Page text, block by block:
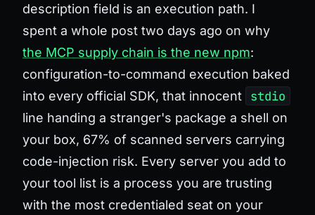
description field is an execution path. I
spent a whole post two days ago on why
the MCP supply chain is the new npm:
configuration-to-command execution baked
into every official SDK, that innocent
stdio
line handing a stranger's package a shell on
your box, 67% of scanned servers carrying
code-injection risk. Every server you add to
your tool list is a process you are trusting
with the most credentialed seat on your